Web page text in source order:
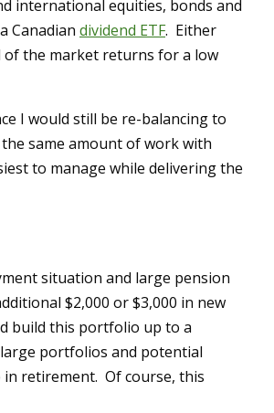
international equities, bonds and
Canadian dividend ETF. Either
the market returns for a low
I would still be re-balancing to
same amount of work with
to manage while delivering the
situation and large pension
$2,000 or $3,000 in new
build this portfolio up to a
portfolios and potential
retirement. Of course, this